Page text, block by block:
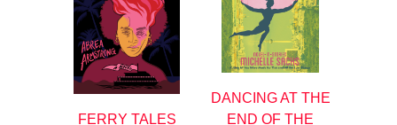
FERRY TALES
DANCING AT THE
END OF THE